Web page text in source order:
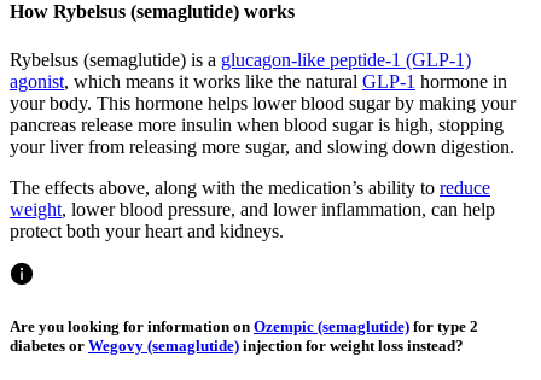
How Rybelsus (semaglutide) works
Rybelsus (semaglutide) is a glucagon-like peptide-1 (GLP-1)
agonist, which means it works like the natural GLP-1 hormone in
your body. This hormone helps lower blood sugar by making your
pancreas release more insulin when blood sugar is high, stopping
your liver from releasing more sugar, and slowing down digestion.
The effects above, along with the medication’s ability to reduce
weight, lower blood pressure, and lower inflammation, can help
protect both your heart and kidneys.
Are you looking for information on Ozempic (semaglutide) for type 2
diabetes or Wegovy (semaglutide) injection for weight loss instead?